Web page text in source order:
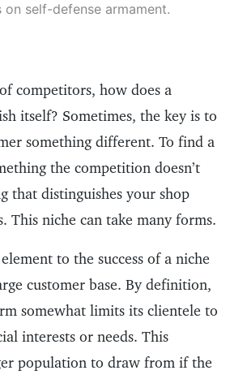
on self-defense armament.
competitors, how does a
itself? Sometimes, the key is to
something different. To find a
the competition doesn’t
that distinguishes your shop
This niche can take many forms.
to the success of a niche
customer base. By definition,
somewhat limits its clientele to
interests or needs. This
population to draw from if the